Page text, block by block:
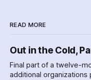
READ MORE
Out in the Cold,
Final part of a twelve-
additional